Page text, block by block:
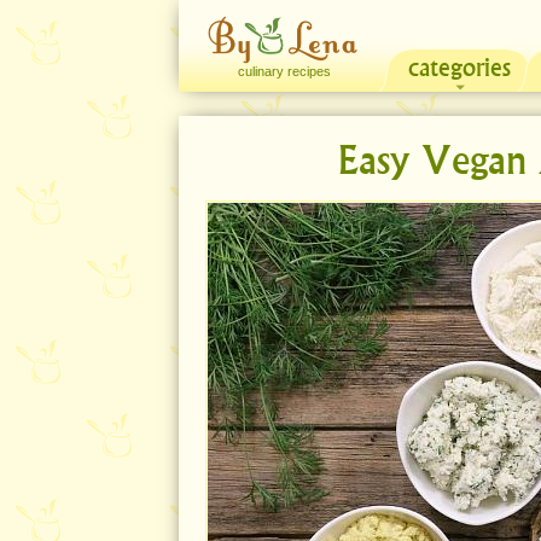
culinary recipes categories
Easy